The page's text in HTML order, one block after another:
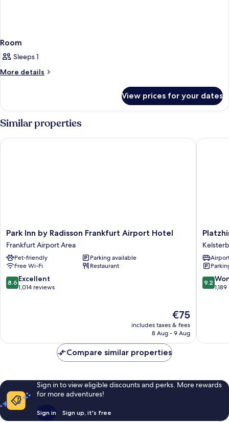
Room
Sleeps 1
More details
More
View prices for your dates
Similar properties
Park
Inn
by
Radisson
Frankfurt
Airport
Hotel
Park Inn by Radisson Frankfurt Airport Hotel
Frankfurt Airport Area
Pet-friendly
Parking available
Free Wi-Fi
Restaurant
8.6
out
8.6 Excellent
1,014 reviews
The
price
is
€75
includes taxes & fees
8 Aug - 9 Aug
Park Inn by Radisson Frankfurt Airport Hotel
Living
Hotel
9.2
out
9.2
Compare similar properties
Sign in to view eligible discounts and perks. More rewards
for more adventures!
Sign in Sign up, it's free